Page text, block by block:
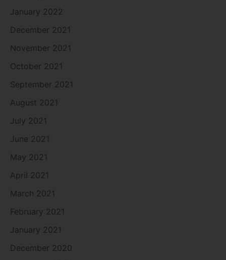
January 2022
December 2021
November 2021
October 2021
September 2021
August 2021
July 2021
June 2021
May 2021
April 2021
March 2021
February 2021
January 2021
December 2020